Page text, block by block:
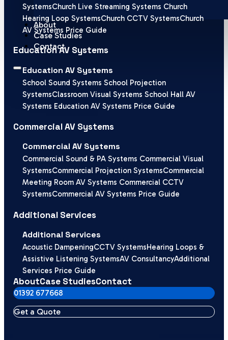
About
Case Studies
Contact
SystemsChurch Live Streaming Systems Church
Hearing Loop SystemsChurch CCTV SystemsChurch
AV Systems Price Guide
Education AV Systems
Education AV Systems
School Sound Systems School Projection
SystemsClassroom Visual Systems School Hall AV
Systems Education AV Systems Price Guide
Commercial AV Systems
Commercial AV Systems
Commercial Sound & PA Systems Commercial Visual
SystemsCommercial Projection SystemsCommercial
Meeting Room AV Systems Commercial CCTV
SystemsCommercial AV Systems Price Guide
Additional Services
Additional Services
Acoustic DampeningCCTV SystemsHearing Loops &
Assistive Listening SystemsAV ConsultancyAdditional
Services Price Guide
AboutCase StudiesContact
01392 677668
Get a Quote